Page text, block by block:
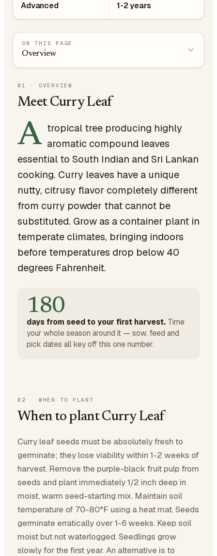
Advanced 1-2 years
ON THIS PAGE
Overview
01 · OVERVIEW
Meet Curry Leaf
A tropical tree producing highly
aromatic compound leaves
essential to South Indian and Sri Lankan
cooking. Curry leaves have a unique
nutty, citrusy flavor completely different
from curry powder that cannot be
substituted. Grow as a container plant in
temperate climates, bringing indoors
before temperatures drop below 40
degrees Fahrenheit.
180
days from seed to your first harvest. Time
your whole season around it — sow, feed and
pick dates all key off this one number.
02 · WHEN TO PLANT
When to plant Curry Leaf
Curry leaf seeds must be absolutely fresh to
germinate; they lose viability within 1-2 weeks of
harvest. Remove the purple-black fruit pulp from
seeds and plant immediately 1/2 inch deep in
moist, warm seed-starting mix. Maintain soil
temperature of 70-80°F using a heat mat. Seeds
germinate erratically over 1-6 weeks. Keep soil
moist but not waterlogged. Seedlings grow
slowly for the first year. An alternative is to